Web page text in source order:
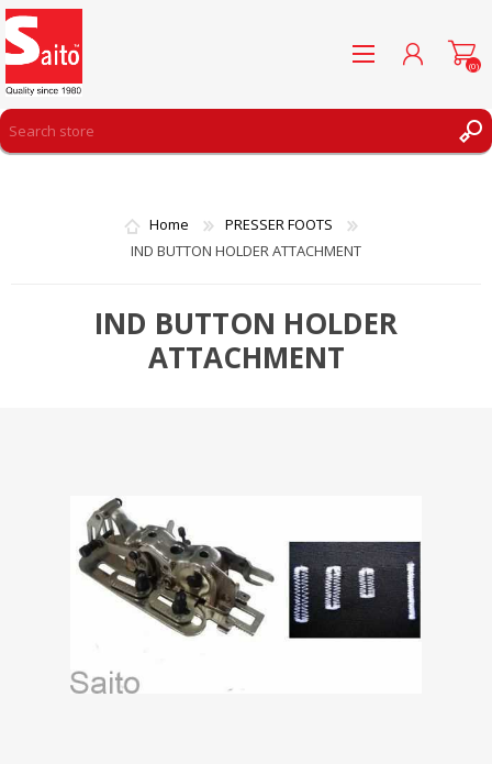
(0)
Home
PRESSER FOOTS
IND BUTTON HOLDER ATTACHMENT
IND BUTTON HOLDER
ATTACHMENT